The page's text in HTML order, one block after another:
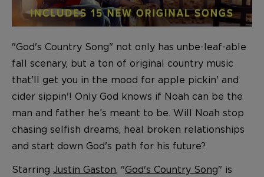
"God's Country Song" not only has unbe-leaf-able
fall scenary, but a ton of original country music
that'll get you in the mood for apple pickin' and
cider sippin'! Only God knows if Noah can be the
man and father he’s meant to be. Will Noah stop
chasing selfish dreams, heal broken relationships
and start down God's path for his future?
Starring Justin Gaston , "God's Country Song" is